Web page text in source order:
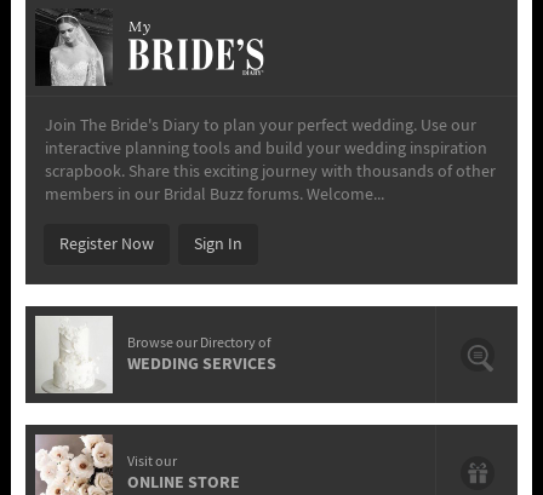
My
Join The Bride's Diary to plan your perfect wedding. Use our
interactive planning tools and build your wedding inspiration
scrapbook. Share this exciting journey with thousands of other
members in our Bridal Buzz forums. Welcome...
Register Now Sign In
Browse our Directory of
WEDDING SERVICES
Visit our
ONLINE STORE